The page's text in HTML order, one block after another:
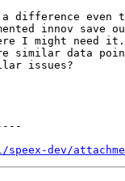
a difference even
innov save
I might need
similar data
issues?
dev/